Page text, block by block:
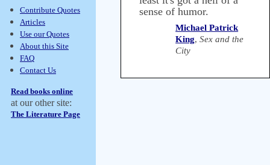
Contribute Quotes
Articles
Use our Quotes
About this Site
FAQ
Contact Us
Read books online
at our other site:
The Literature Page
sense of humor.
Michael Patrick
King,Sex and the
City